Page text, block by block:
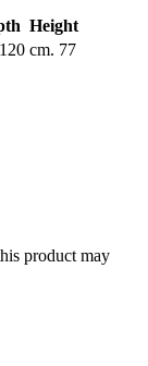
Height
cm. 77
product may